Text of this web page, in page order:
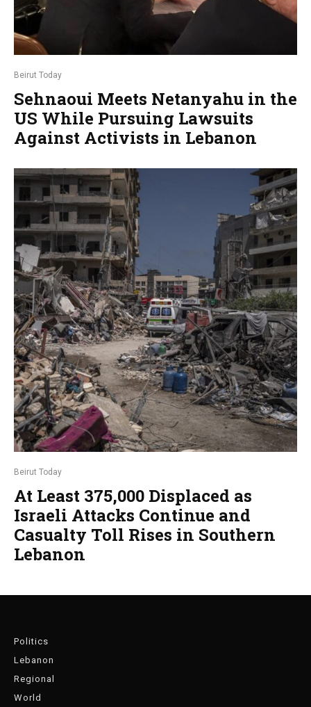
Beirut Today
Sehnaoui Meets Netanyahu in the
US While Pursuing Lawsuits
Against Activists in Lebanon
Beirut Today
At Least 375,000 Displaced as
Israeli Attacks Continue and
Casualty Toll Rises in Southern
Lebanon
Politics
Lebanon
Regional
World